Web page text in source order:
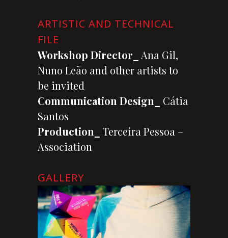
ARTISTIC AND TECHNICAL
FILE
Workshop Director_
Ana Gil,
Nuno Leão and other artists to
be invited
Communication Design_
Cátia
Santos
Production_
Terceira Pessoa –
Association
GALLERY